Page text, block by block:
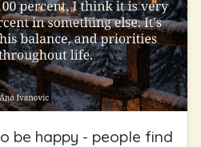
be happy - people find